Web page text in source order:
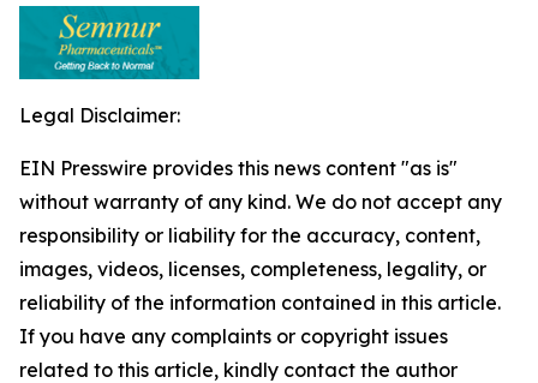
Legal Disclaimer:
EIN Presswire provides this news content "as is"
without warranty of any kind. We do not accept any
responsibility or liability for the accuracy, content,
images, videos, licenses, completeness, legality, or
reliability of the information contained in this article.
If you have any complaints or copyright issues
related to this article, kindly contact the author